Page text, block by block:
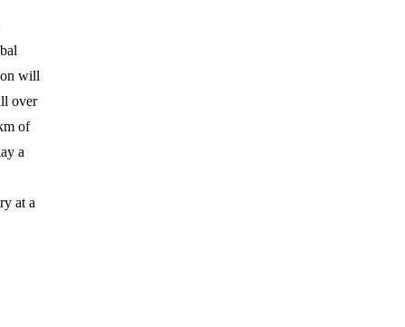
will
over
of
a
at a